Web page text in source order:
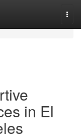
in El